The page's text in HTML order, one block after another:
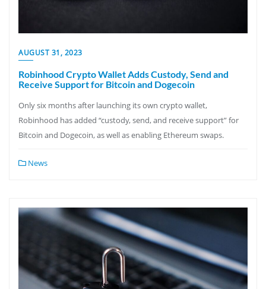
AUGUST 31, 2023
Robinhood Crypto Wallet Adds Custody, Send and
Receive Support for Bitcoin and Dogecoin
Only six months after launching its own crypto wallet,
Robinhood has added “custody, send, and receive support” for
Bitcoin and Dogecoin, as well as enabling Ethereum swaps.
News